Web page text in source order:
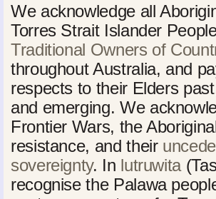
We acknowledge all
Torres Strait Islander
Traditional Owners of
throughout Australia, and
respects to their Elders
and emerging. We
Frontier Wars, the
resistance, and their
sovereignty. In lutruwita
recognise the Palawa